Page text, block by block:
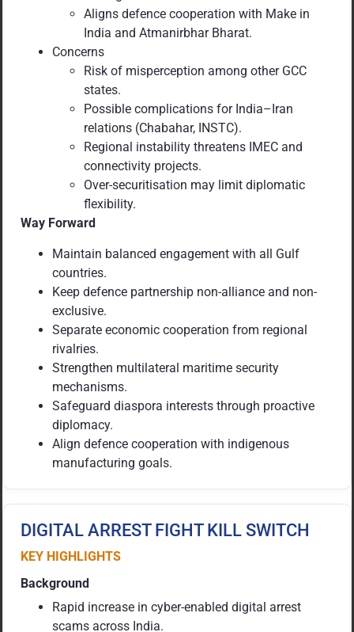
Aligns defence cooperation with Make in
India and Atmanirbhar Bharat.
Concerns
Risk of misperception among other GCC
states.
Possible complications for India–Iran
relations (Chabahar, INSTC).
Regional instability threatens IMEC and
connectivity projects.
Over-securitisation may limit diplomatic
flexibility.
Way Forward
Maintain balanced engagement with all Gulf
countries.
Keep defence partnership non-alliance and non-
exclusive.
Separate economic cooperation from regional
rivalries.
Strengthen multilateral maritime security
mechanisms.
Safeguard diaspora interests through proactive
diplomacy.
Align defence cooperation with indigenous
manufacturing goals.
DIGITAL ARREST FIGHT KILL SWITCH
KEY HIGHLIGHTS
Background
Rapid increase in cyber-enabled digital arrest
scams across India.